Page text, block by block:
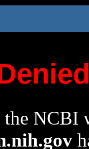
the NCBI